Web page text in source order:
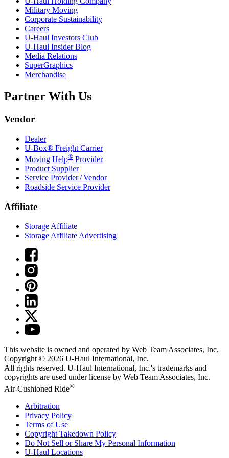
Military Moving
Corporate Sustainability
Careers
U-Haul Investors Club
U-Haul Insider Blog
Media Relations
SuperGraphics
Merchandise
Partner With Us
Vendor
Dealer
U-Box® Freight Carrier
Moving Help® Provider
Product Supplier
Service Provider / Vendor
Roadside Service Provider
Affiliate
Storage Affiliate
Storage Affiliate Advertising
This website is owned and operated by Web Team Associates, Inc.
Copyright © 2026 U-Haul International, Inc.
All rights reserved. U-Haul International, Inc.'s trademarks and
copyrights are used under license by Web Team Associates, Inc.
Air-Cushioned Ride®
Arbitration
Privacy Policy
Terms of Use
Copyright Takedown Policy
Do Not Sell or Share My Personal Information
U-Haul Locations